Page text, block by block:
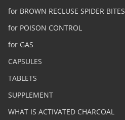
for BROWN RECLUSE SPIDER BITES
for POISON CONTROL
for GAS
CAPSULES
TABLETS
SUPPLEMENT
WHAT IS ACTIVATED CHARCOAL